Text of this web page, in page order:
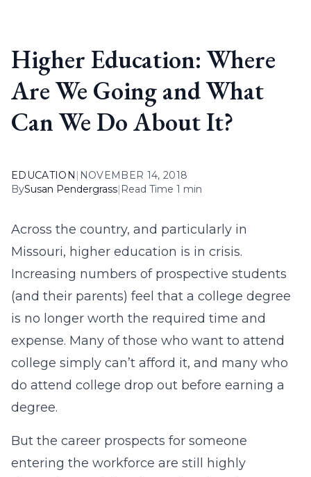
Higher Education: Where
Are We Going and What
Can We Do About It?
EDUCATION | NOVEMBER 14, 2018
BySusan Pendergrass| Read Time 1 min
Across the country, and particularly in
Missouri, higher education is in crisis.
Increasing numbers of prospective students
(and their parents) feel that a college degree
is no longer worth the required time and
expense. Many of those who want to attend
college simply can’t afford it, and many who
do attend college drop out before earning a
degree.
But the career prospects for someone
entering the workforce are still highly